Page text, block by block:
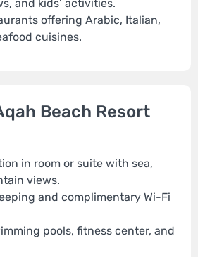
and kids’ activities.
offering Arabic, Italian,
cuisines.
Beach Resort
in room or suite with sea,
views.
and complimentary Wi-Fi
pools, fitness center, and